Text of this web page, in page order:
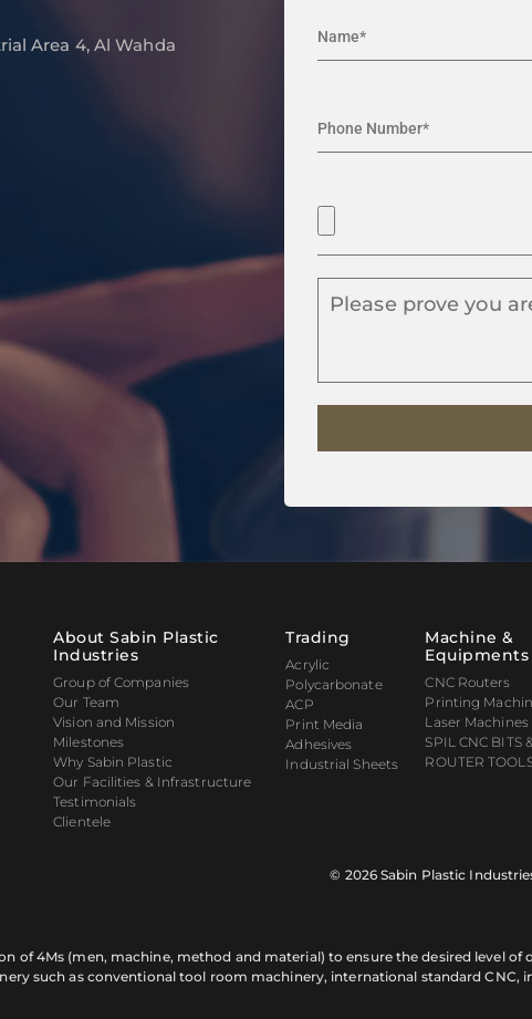
Area 4, Al Wahda
Please prove you
About Sabin Plastic
Industries
Group of Companies
Our Team
Vision and Mission
Milestones
Why Sabin Plastic
Our Facilities & Infrastructure
Testimonials
Clientele
Trading
Acrylic
Polycarbonate
ACP
Print Media
Adhesives
Industrial Sheets
Machine &
Equipments
CNC Routers
Printing
Laser Machines
SPIL CNC BITS
ROUTER
© 2026 Sabin Plastic
of 4Ms (men, machine, method and material) to ensure the desired level
such as conventional tool room machinery, international standard CNC,